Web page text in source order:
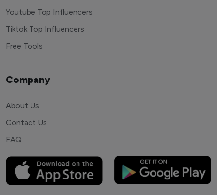
Youtube Top Influencers
Tiktok Top Influencers
Free Tools
Company
About Us
Contact Us
FAQ